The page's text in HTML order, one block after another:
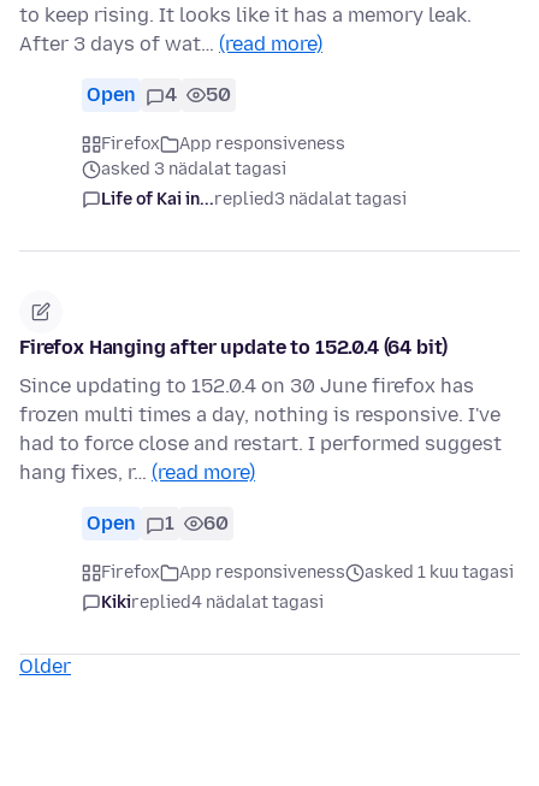
to keep rising. It looks like it has a memory leak.
After 3 days of wat… (read more)
Open 4 50
Firefox
App responsiveness
asked 3 nädalat tagasi
Life of Kai in...replied3 nädalat tagasi
Firefox Hanging after update to 152.0.4 (64 bit)
Since updating to 152.0.4 on 30 June firefox has
frozen multi times a day, nothing is responsive. I've
had to force close and restart. I performed suggest
hang fixes, r… (read more)
Open 1 60
Firefox App responsiveness
asked 1 kuu tagasi
Kikireplied4 nädalat tagasi
Older